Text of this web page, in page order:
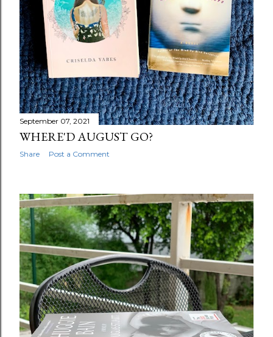
September 07, 2021
WHERE'D AUGUST GO?
Share Post a Comment